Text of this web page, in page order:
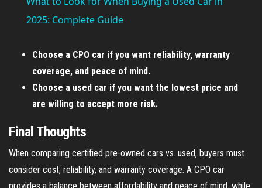
y
V
d
2025: Complete Guide
Choose a CPO car if you want reliability, warranty
coverage, and peace of mind.
Choose a used car if you want the lowest price and
are willing to accept more risk.
Final Thoughts
When comparing certified pre-owned cars vs. used, buyers must
consider cost, reliability, and warranty coverage. A CPO car